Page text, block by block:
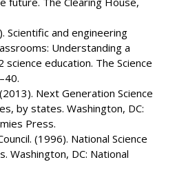
Scientific and engineering
Understanding a
education. The Science
Next Generation Science
by states. Washington, DC:
Press.
(1996). National Science
Washington, DC: National